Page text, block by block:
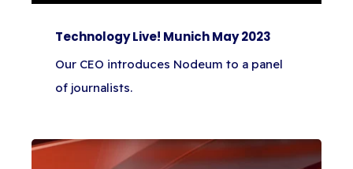
Technology Live! Munich May 2023
Our CEO introduces Nodeum to a panel
of journalists.